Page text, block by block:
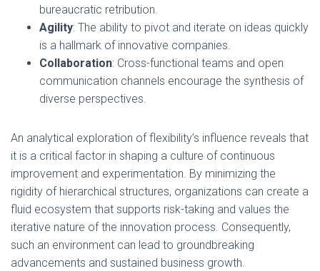
bureaucratic retribution.
Agility: The ability to pivot and iterate on ideas quickly
is a hallmark of innovative companies.
Collaboration: Cross-functional teams and open
communication channels encourage the synthesis of
diverse perspectives.
An analytical exploration of flexibility’s influence reveals that
it is a critical factor in shaping a culture of continuous
improvement and experimentation. By minimizing the
rigidity of hierarchical structures, organizations can create a
fluid ecosystem that supports risk-taking and values the
iterative nature of the innovation process. Consequently,
such an environment can lead to groundbreaking
advancements and sustained business growth.